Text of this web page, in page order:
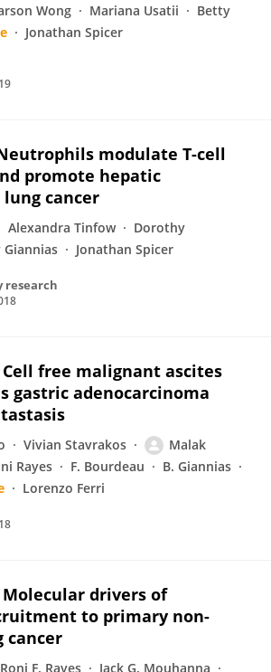
Wong Mariana Usatii
Betty
Jonathan Spicer
modulate T-cell
promote hepatic
cancer
Alexandra Tinfow
Dorothy
Giannias Jonathan Spicer
research
Cell free malignant ascites
gastric adenocarcinoma
Vivian Stavrakos
Malak
Rayes F. Bourdeau
B. Giannias
Lorenzo Ferri
Molecular drivers of
to primary non-
cancer
Roni F. Rayes
Jack G. Mouhanna